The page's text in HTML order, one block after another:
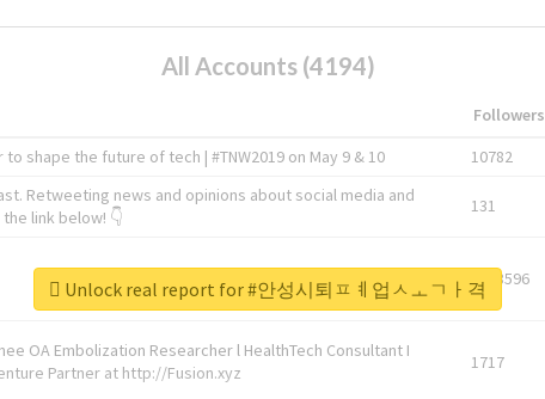
All Accounts (4194)
Followers
shape the future of tech | #TNW2019 on May 9 & 10
10782
Retweeting news and opinions about social media and
link below! 👇
131
1743596
OA Embolization Researcher l HealthTech Consultant I
Partner at http://Fusion.xyz
1717
Unlock real report for #안성시퇴ㅍㅖ업ㅅㅗㄱㅏ격